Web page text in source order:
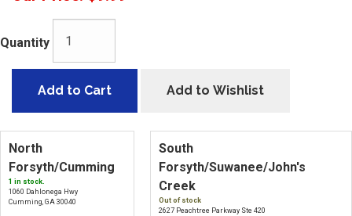
Quantity
Add to Cart Add to Wishlist
North
Forsyth/Cumming
1 in stock.
1060 Dahlonega Hwy
Cumming, GA 30040
South
Forsyth/Suwanee/John's
Creek
Out of stock
2627 Peachtree Parkway Ste 420